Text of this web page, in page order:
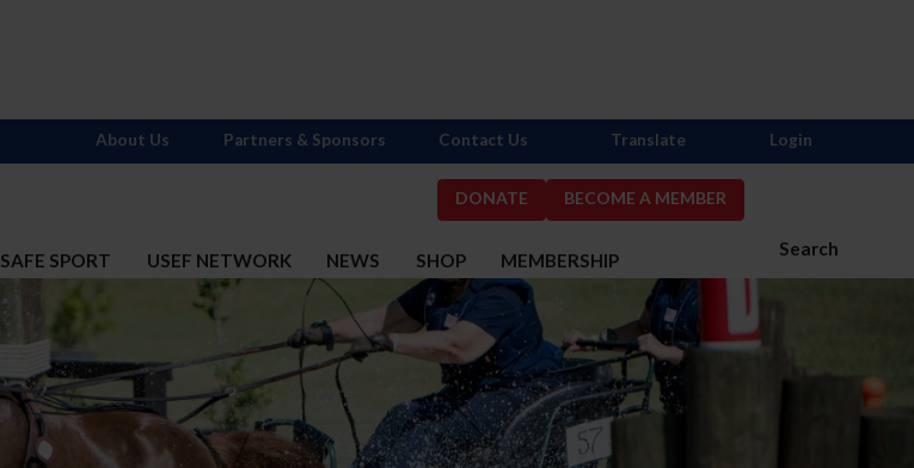
DONATE BECOME A MEMBER
Search
SAFE SPORT USEF NETWORK NEWS SHOP MEMBERSHIP
About Us Partners & Sponsors Contact Us Translate Login